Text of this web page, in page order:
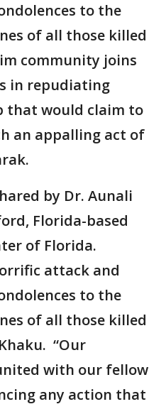
to the
of all those killed
community joins
in repudiating
that would claim to
an appalling act of
by Dr. Aunali
Florida-based
of Florida.
attack and
to the
of all those killed
“Our
with our fellow
any action that